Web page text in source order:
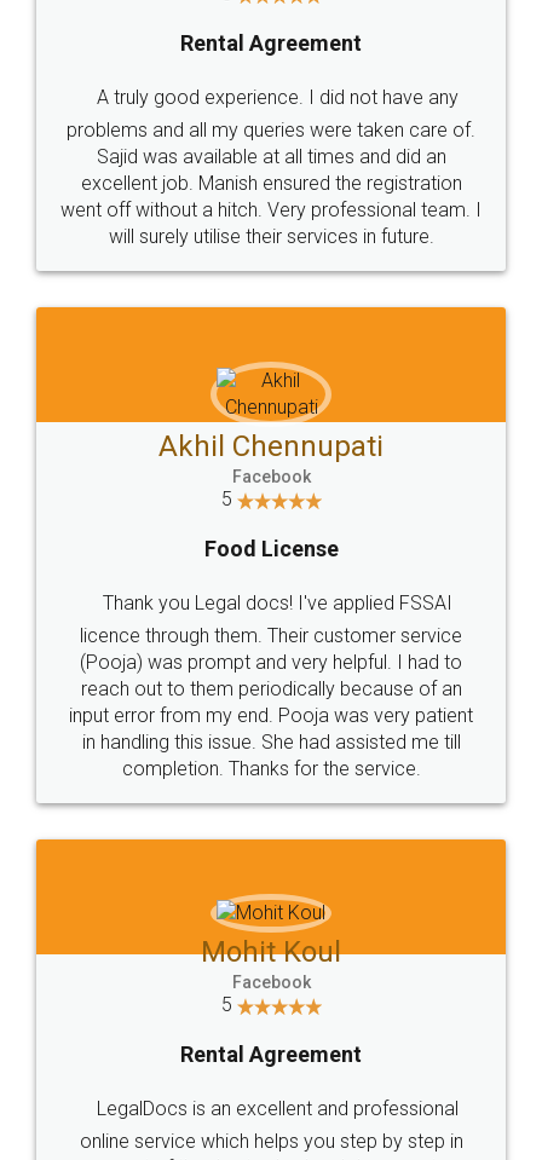
Call us at
+91 9022-1199-22
SOCIAL MEDIA
Sitemap Shipping Policy Terms & Conditions